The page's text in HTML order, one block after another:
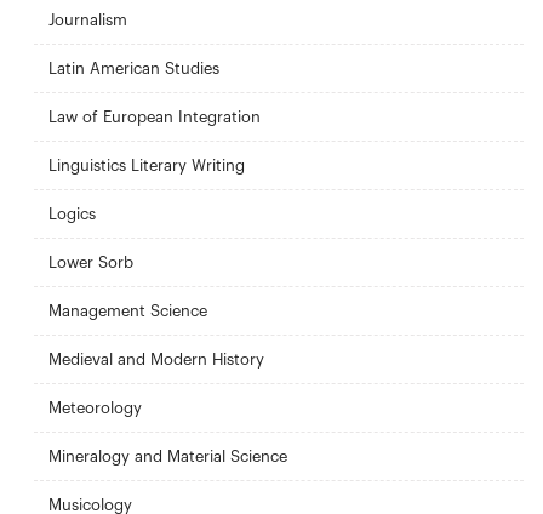
Journalism
Latin American Studies
Law of European Integration
Linguistics Literary Writing
Logics
Lower Sorb
Management Science
Medieval and Modern History
Meteorology
Mineralogy and Material Science
Musicology